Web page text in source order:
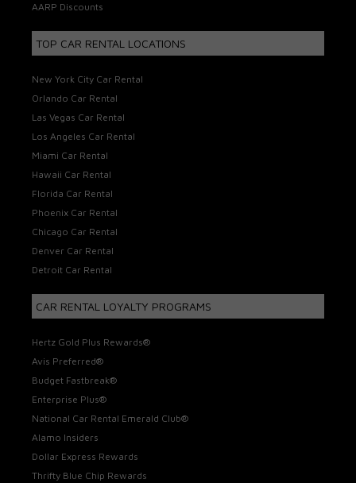
AARP Discounts
TOP CAR RENTAL LOCATIONS
New York City Car Rental
Orlando Car Rental
Las Vegas Car Rental
Los Angeles Car Rental
Miami Car Rental
Hawaii Car Rental
Florida Car Rental
Phoenix Car Rental
Chicago Car Rental
Denver Car Rental
Detroit Car Rental
CAR RENTAL LOYALTY PROGRAMS
Hertz Gold Plus Rewards®
Avis Preferred®
Budget Fastbreak®
Enterprise Plus®
National Car Rental Emerald Club®
Alamo Insiders
Dollar Express Rewards
Thrifty Blue Chip Rewards